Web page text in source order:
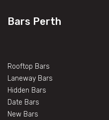
Bars Perth
Rooftop Bars
Laneway Bars
Hidden Bars
Date Bars
New Bars